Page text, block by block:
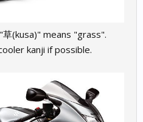
(kusa)" means "grass".
kanji if possible.